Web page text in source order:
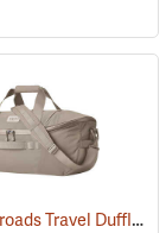
YETI Crossroads Travel Duffle, 60L Cape Dark Taupe